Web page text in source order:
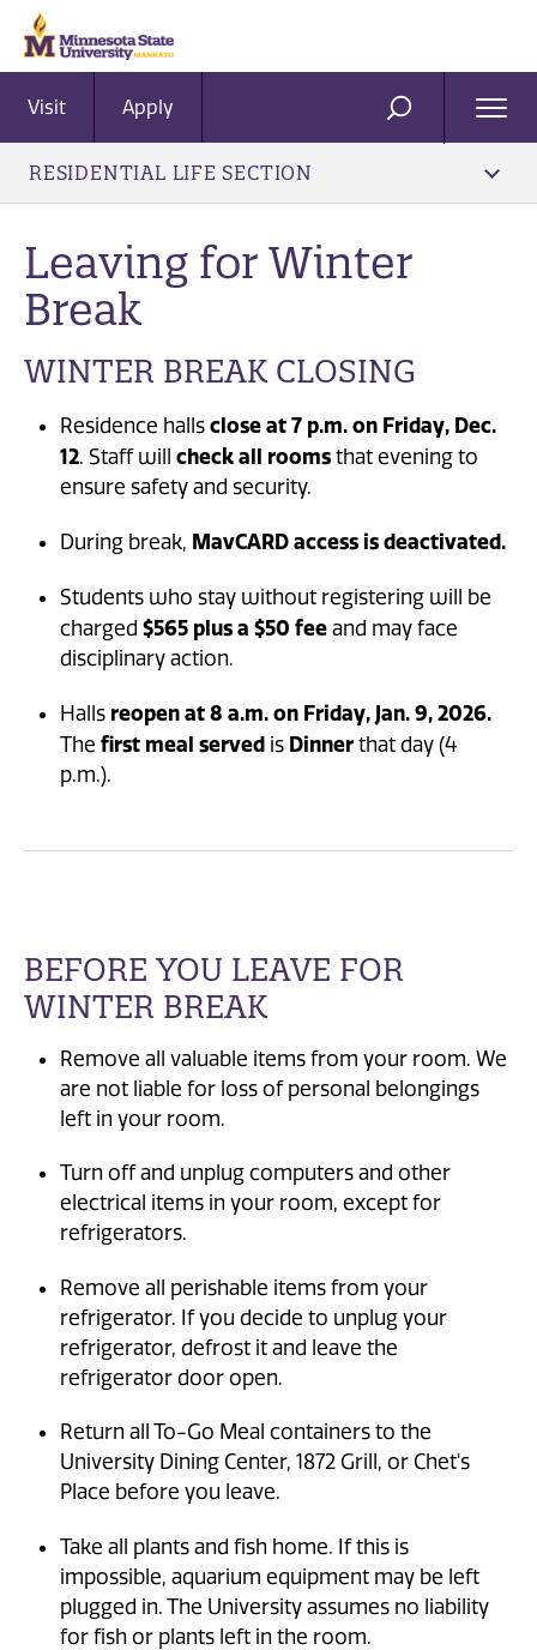
Visit Apply SEARCH
RESIDENTIAL LIFE SECTION
Leaving for Winter
Break
WINTER BREAK CLOSING
Residence halls close at 7 p.m. on Friday, Dec.
12. Staff will check all rooms that evening to
ensure safety and security.
During break, MavCARD access is deactivated.
Students who stay without registering will be
charged $565 plus a $50 fee and may face
disciplinary action.
Halls reopen at 8 a.m. on Friday, Jan. 9, 2026.
The first meal served is Dinner that day (4
p.m.).
BEFORE YOU LEAVE FOR
WINTER BREAK
Remove all valuable items from your room. We
are not liable for loss of personal belongings
left in your room.
Turn off and unplug computers and other
electrical items in your room, except for
refrigerators.
Remove all perishable items from your
refrigerator. If you decide to unplug your
refrigerator, defrost it and leave the
refrigerator door open.
Return all To-Go Meal containers to the
University Dining Center, 1872 Grill, or Chet's
Place before you leave.
Take all plants and fish home. If this is
impossible, aquarium equipment may be left
plugged in. The University assumes no liability
for fish or plants left in the room.